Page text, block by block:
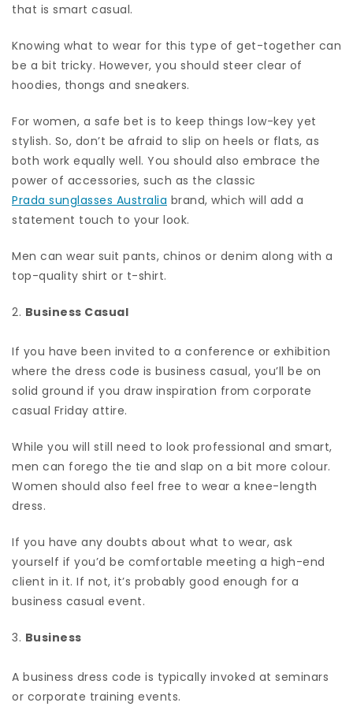
that is smart casual.
Knowing what to wear for this type of get-together can
be a bit tricky. However, you should steer clear of
hoodies, thongs and sneakers.
For women, a safe bet is to keep things low-key yet
stylish. So, don’t be afraid to slip on heels or flats, as
both work equally well. You should also embrace the
power of accessories, such as the classic
Prada sunglasses Australia brand, which will add a
statement touch to your look.
Men can wear suit pants, chinos or denim along with a
top-quality shirt or t-shirt.
2. Business Casual
If you have been invited to a conference or exhibition
where the dress code is business casual, you’ll be on
solid ground if you draw inspiration from corporate
casual Friday attire.
While you will still need to look professional and smart,
men can forego the tie and slap on a bit more colour.
Women should also feel free to wear a knee-length
dress.
If you have any doubts about what to wear, ask
yourself if you’d be comfortable meeting a high-end
client in it. If not, it’s probably good enough for a
business casual event.
3. Business
A business dress code is typically invoked at seminars
or corporate training events.